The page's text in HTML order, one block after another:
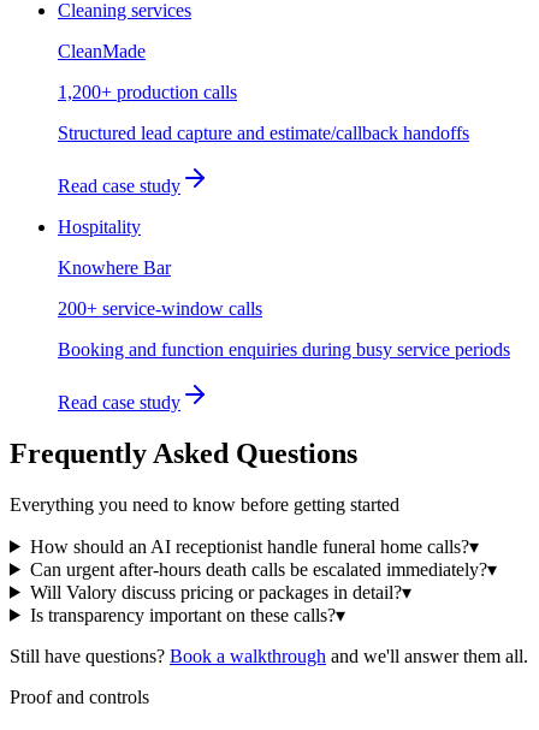
Cleaning services
CleanMade
1,200+ production calls
Structured lead capture and estimate/callback handoffs
Read case study
Hospitality
Knowhere Bar
200+ service-window calls
Booking and function enquiries during busy service periods
Read case study
Frequently Asked Questions
Everything you need to know before getting started
How should an AI receptionist handle funeral home calls?▾
Can urgent after-hours death calls be escalated immediately?▾
Will Valory discuss pricing or packages in detail?▾
Is transparency important on these calls?▾
Still have questions? Book a walkthrough and we'll answer them all.
Proof and controls